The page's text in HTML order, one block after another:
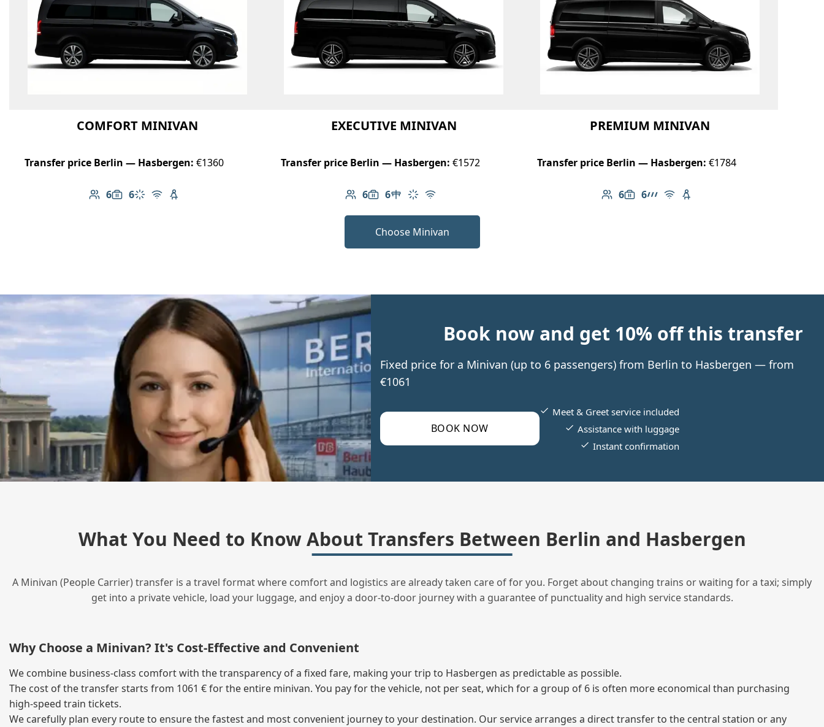
COMFORT MINIVAN
Transfer price Berlin — Hasbergen: €1360
6
Number of passengers: 6
6
Luggage capacity: 6
Climate control
Free Wi-Fi
Child seat available
EXECUTIVE MINIVAN
Transfer price Berlin — Hasbergen: €1572
6
Number of passengers: 6
6
Luggage capacity: 6
Table in cabin
Climate control
Free Wi-Fi
PREMIUM MINIVAN
Transfer price Berlin — Hasbergen: €1784
6
Number of passengers: 6
6
Luggage capacity: 6
AMG Line
Free Wi-Fi
Child seat available
Choose Minivan
Book now and get 10% off this transfer
Fixed price for a Minivan (up to 6 passengers) from Berlin to Hasbergen — from
€1061
BOOK NOW
Meet & Greet service included
Assistance with luggage
Instant confirmation
What You Need to Know About Transfers Between Berlin and Hasbergen
A Minivan (People Carrier) transfer is a travel format where comfort and logistics are already taken care of for you. Forget about changing trains or waiting for a taxi; simply
get into a private vehicle, load your luggage, and enjoy a door‑to‑door journey with a guarantee of punctuality and high service standards.
Why Choose a Minivan? It's Cost‑Effective and Convenient
We combine business‑class comfort with the transparency of a fixed fare, making your trip to Hasbergen as predictable as possible.
The cost of the transfer starts from 1061 € for the entire minivan. You pay for the vehicle, not per seat, which for a group of 6 is often more economical than purchasing
high‑speed train tickets.
We carefully plan every route to ensure the fastest and most convenient journey to your destination. Our service arranges a direct transfer to the central station or any